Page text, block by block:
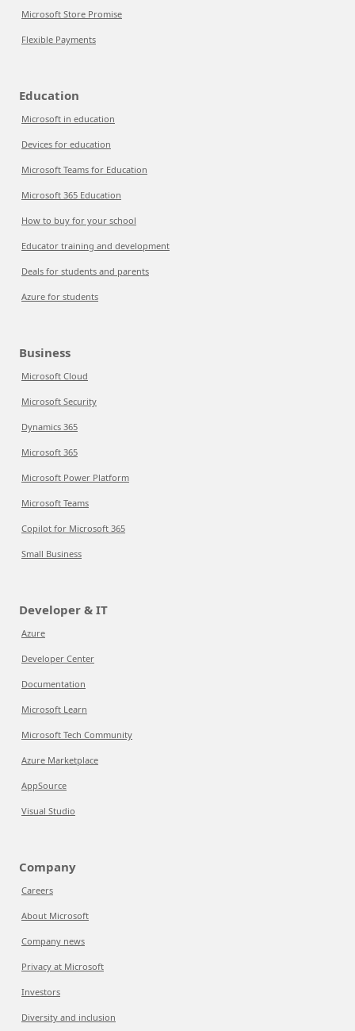
Microsoft Store Promise
Flexible Payments
Education
Microsoft in education
Devices for education
Microsoft Teams for Education
Microsoft 365 Education
How to buy for your school
Educator training and development
Deals for students and parents
Azure for students
Business
Microsoft Cloud
Microsoft Security
Dynamics 365
Microsoft 365
Microsoft Power Platform
Microsoft Teams
Copilot for Microsoft 365
Small Business
Developer & IT
Azure
Developer Center
Documentation
Microsoft Learn
Microsoft Tech Community
Azure Marketplace
AppSource
Visual Studio
Company
Careers
About Microsoft
Company news
Privacy at Microsoft
Investors
Diversity and inclusion